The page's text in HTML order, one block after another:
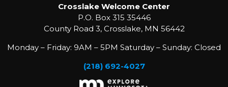
Crosslake Welcome Center
P.O. Box 315 35446
County Road 3, Crosslake, MN 56442
Monday – Friday: 9AM – 5PM Saturday – Sunday: Closed
(218) 692-4027